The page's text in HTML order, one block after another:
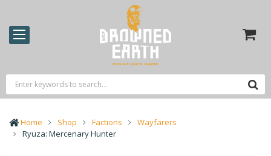
Home Shop Factions
Wayfarers
Ryuza: Mercenary Hunter